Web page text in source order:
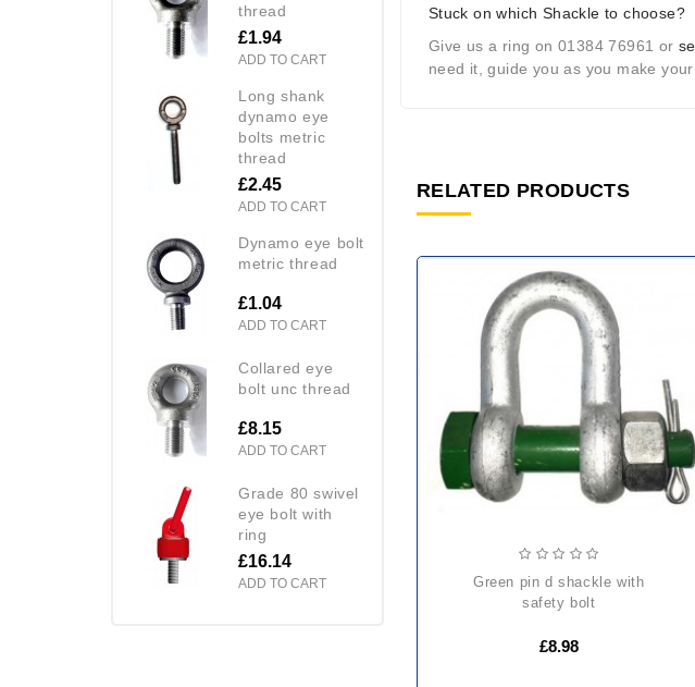
thread
£1.94
ADD TO CART
long shank
dynamo eye
bolts metric
thread
£2.45
ADD TO CART
dynamo eye bolt
metric thread
£1.04
ADD TO CART
collared eye
bolt unc thread
£8.15
ADD TO CART
grade 80 swivel
eye bolt with
ring
£16.14
ADD TO CART
Stuck on which Shackle to choose?
Give us a ring on 01384 76961 or
need it, guide you as you make
RELATED PRODUCTS
green pin d shackle with
safety bolt
£8.98